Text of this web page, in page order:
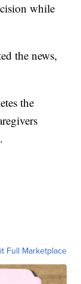
while
the news,
the
Full Marketplace